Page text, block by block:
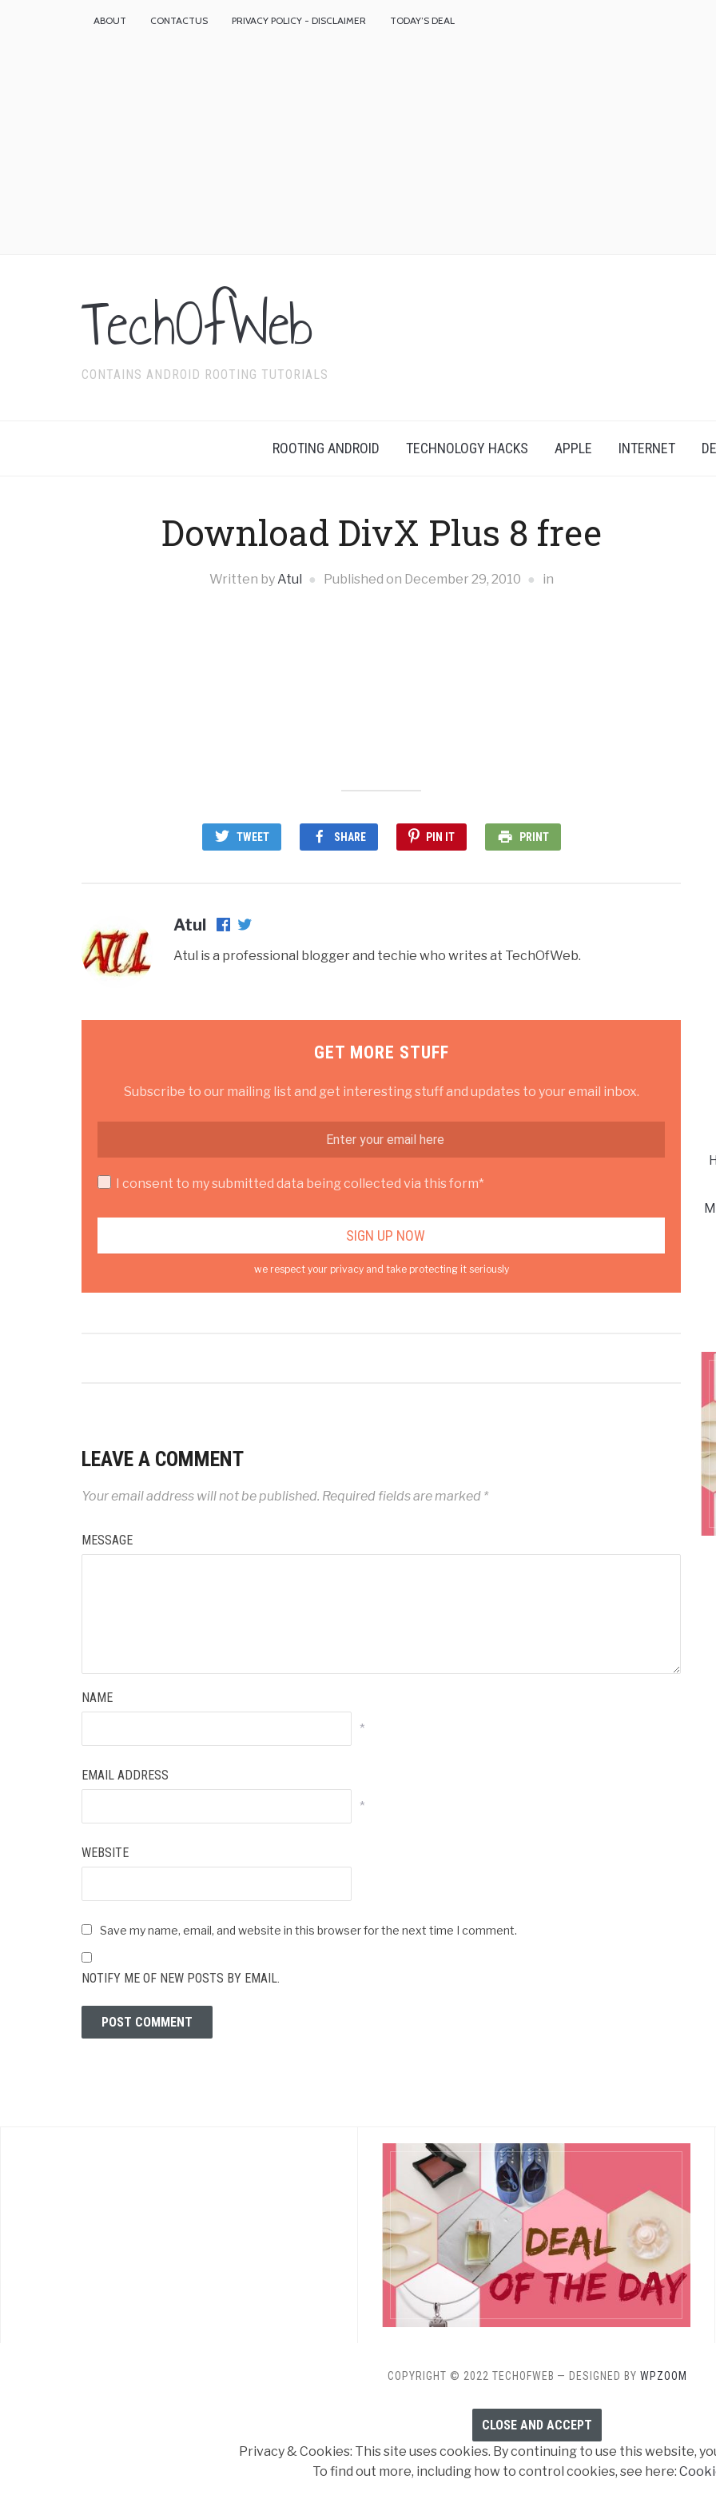
ABOUT CONTACTUS PRIVACY POLICY - DISCLAIMER TODAY’S DEAL
TechOfWeb
CONTAINS ANDROID ROOTING TUTORIALS
ROOTING ANDROID TECHNOLOGY HACKS APPLE INTERNET
Download DivX Plus 8 free
Written byAtul Published on December 29, 2010 in
TWEET SHARE PIN IT PRINT
Atul
Atul is a professional blogger and techie who writes at TechOfWeb.
GET MORE STUFF
Subscribe to our mailing list and get interesting stuff and updates to your email inbox.
I consent to my submitted data being collected via this form*
we respect your privacy and take protecting it seriously
LEAVE A COMMENT
Your email address will not be published. Required fields are marked *
MESSAGE
NAME
*
EMAIL ADDRESS
*
WEBSITE
Save my name, email, and website in this browser for the next time I comment.
NOTIFY ME OF NEW POSTS BY EMAIL.
COPYRIGHT © 2022 TECHOFWEB — DESIGNED BY WPZOOM
Privacy & Cookies: This site uses cookies. By continuing to use this website,
To find out more, including how to control cookies, see here: